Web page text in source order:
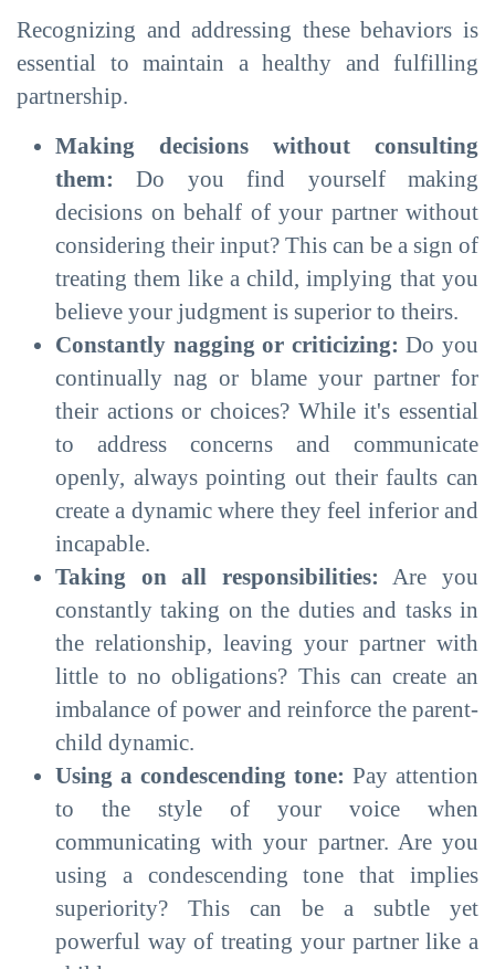
Recognizing and addressing these behaviors is
essential to maintain a healthy and fulfilling
partnership.
Making decisions without consulting
them: Do you find yourself making
decisions on behalf of your partner without
considering their input? This can be a sign of
treating them like a child, implying that you
believe your judgment is superior to theirs.
Constantly nagging or criticizing:Do you
continually nag or blame your partner for
their actions or choices? While it's essential
to address concerns and communicate
openly, always pointing out their faults can
create a dynamic where they feel inferior and
incapable.
Taking on all responsibilities: Are you
constantly taking on the duties and tasks in
the relationship, leaving your partner with
little to no obligations? This can create an
imbalance of power and reinforce the parent-
child dynamic.
Using a condescending tone: Pay attention
to the style of your voice when
communicating with your partner. Are you
using a condescending tone that implies
superiority? This can be a subtle yet
powerful way of treating your partner like a